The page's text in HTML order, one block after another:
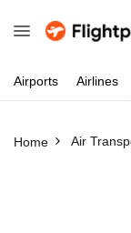
Airports Airlines
Home Air